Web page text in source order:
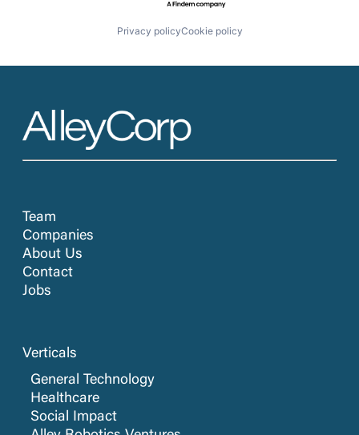
Privacy policyCookie policy
Team
Companies
About Us
Contact
Jobs
Verticals
General Technology
Healthcare
Social Impact